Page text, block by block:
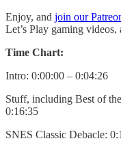
Enjoy, and join our
Let’s Play gaming videos,
Time Chart:
Intro: 0:00:00 – 0:04:26
Stuff, including Best of
0:16:35
SNES Classic Debacle: